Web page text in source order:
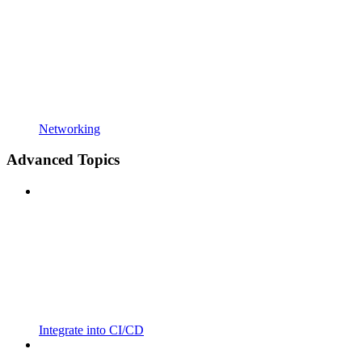
Networking
Advanced Topics
Integrate into CI/CD